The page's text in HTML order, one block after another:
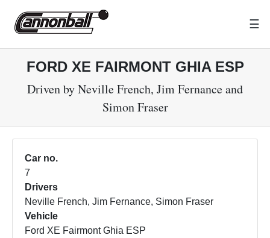
☰
FORD XE FAIRMONT GHIA ESP
Driven by Neville French, Jim Fernance and
Simon Fraser
Car no.
7
Drivers
Neville French, Jim Fernance, Simon Fraser
Vehicle
Ford XE Fairmont Ghia ESP